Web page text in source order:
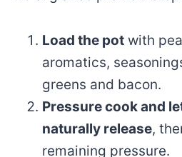
Load the potwith
aromatics,
greens and bacon.
Pressure cook and
naturally release,
remaining pressure.